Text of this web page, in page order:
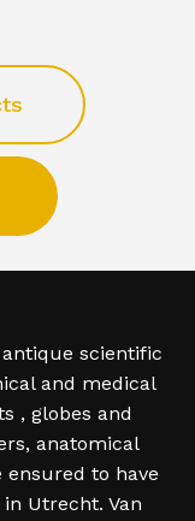
scientific
and medical
, globes and
anatomical
to have
Utrecht. Van